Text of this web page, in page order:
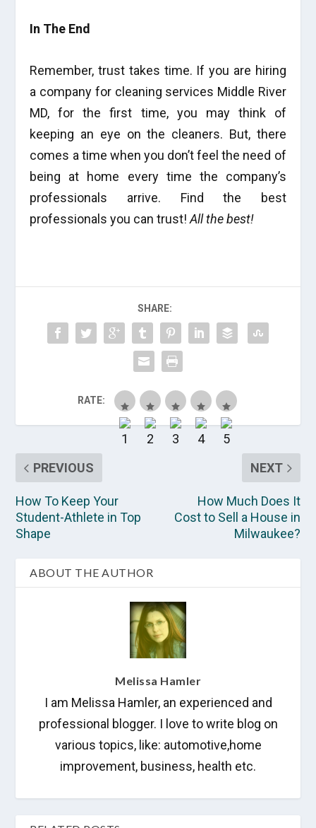
In The End
Remember, trust takes time. If you are hiring
a company for cleaning services Middle River
MD, for the first time, you may think of
keeping an eye on the cleaners. But, there
comes a time when you don’t feel the need of
being at home every time the company’s
professionals arrive. Find the best
professionals you can trust!All the best!
SHARE:
RATE:
PREVIOUS
How To Keep Your
Student-Athlete in Top
Shape
NEXT
How Much Does It
Cost to Sell a House in
Milwaukee?
ABOUT THE AUTHOR
Melissa Hamler
I am Melissa Hamler, an experienced and
professional blogger. I love to write blog on
various topics, like: automotive,home
improvement, business, health etc.